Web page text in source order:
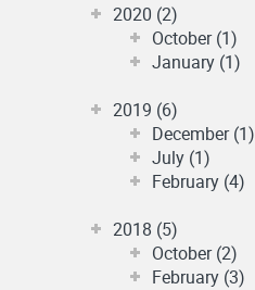
2020 (2)
October (1)
January (1)
2019 (6)
December (1)
July (1)
February (4)
2018 (5)
October (2)
February (3)